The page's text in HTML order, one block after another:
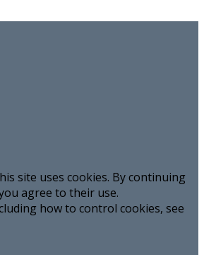
site uses cookies. By continuing
agree to their use.
how to control cookies, see